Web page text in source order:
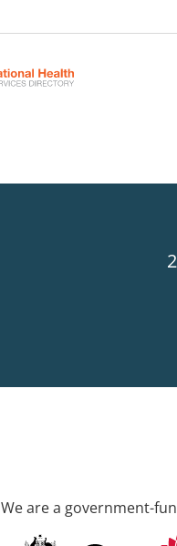
We are a government-